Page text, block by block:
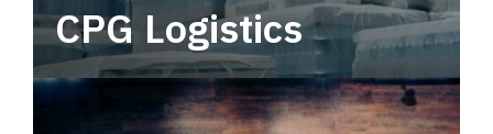
CPG Logistics
Power your supply chain with robust, end-to-
end CPG logistics.